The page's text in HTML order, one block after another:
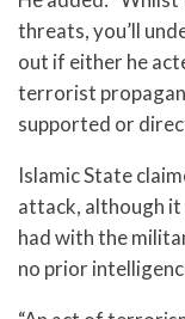
threats, you’ll
out if either he
terrorist
supported or
Islamic State
attack, although it
had with the
no prior